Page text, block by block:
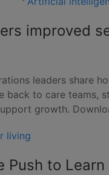
improved
leaders share
back to care teams,
growth.
living
Push to